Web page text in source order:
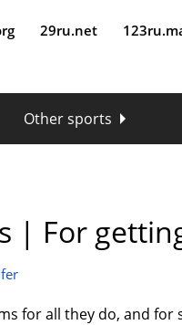
29ru.net
Other sports
| For
for all they do, and